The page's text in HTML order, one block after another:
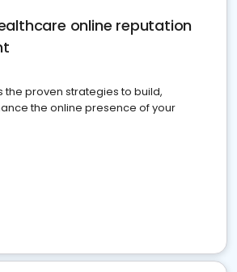
online reputation
the proven strategies to build,
the online presence of your